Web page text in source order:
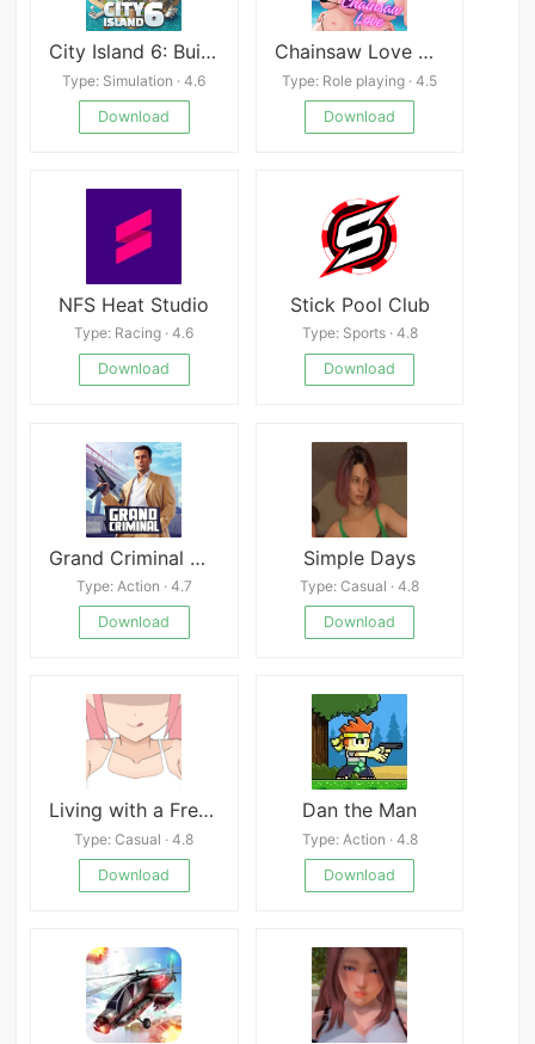
City Island 6: Building Town
Type: Simulation · 4.6
Download
Chainsaw Love APK
Type: Role playing · 4.5
Download
NFS Heat Studio
Type: Racing · 4.6
Download
Stick Pool Club
Type: Sports · 4.8
Download
Grand Criminal Online: Heists
Type: Action · 4.7
Download
Simple Days
Type: Casual · 4.8
Download
Living with a Freeloading Succubus!
Type: Casual · 4.8
Download
Dan the Man
Type: Action · 4.8
Download